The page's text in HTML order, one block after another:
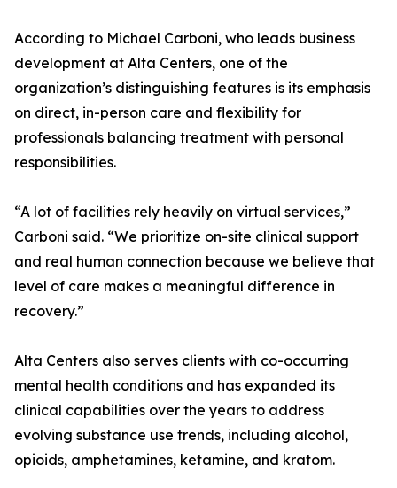
According to Michael Carboni, who leads business
development at Alta Centers, one of the
organization’s distinguishing features is its emphasis
on direct, in-person care and flexibility for
professionals balancing treatment with personal
responsibilities.
“A lot of facilities rely heavily on virtual services,”
Carboni said. “We prioritize on-site clinical support
and real human connection because we believe that
level of care makes a meaningful difference in
recovery.”
Alta Centers also serves clients with co-occurring
mental health conditions and has expanded its
clinical capabilities over the years to address
evolving substance use trends, including alcohol,
opioids, amphetamines, ketamine, and kratom.